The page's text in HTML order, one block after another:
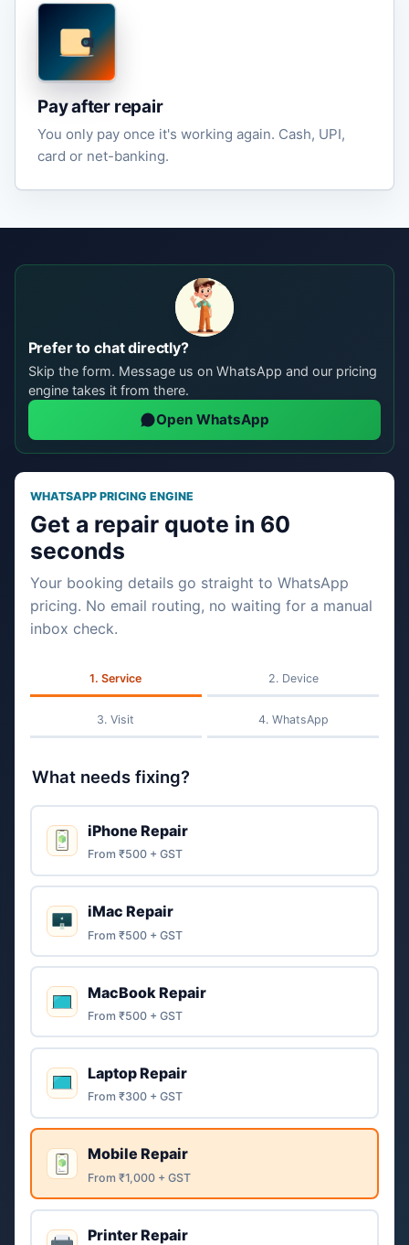
Pay after repair
You only pay once it's working again. Cash, UPI,
card or net-banking.
Prefer to chat directly?
Skip the form. Message us on WhatsApp and our pricing
engine takes it from there.
Open WhatsApp
WHATSAPP PRICING ENGINE
Get a repair quote in 60
seconds
Your booking details go straight to WhatsApp
pricing. No email routing, no waiting for a manual
inbox check.
Service Device
Visit WhatsApp
What needs fixing?
iPhone Repair
From ₹500 + GST
iMac Repair
From ₹500 + GST
MacBook Repair
From ₹500 + GST
Laptop Repair
From ₹300 + GST
Mobile Repair
From ₹1,000 + GST
Printer Repair